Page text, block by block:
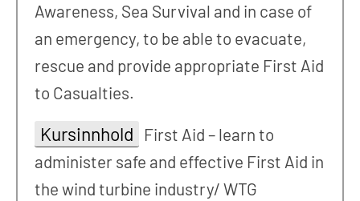
Awareness, Sea Survival and in case of
an emergency, to be able to evacuate,
rescue and provide appropriate First Aid
to Casualties.
Kursinnhold
First Aid – learn to
administer safe and effective First Aid in
the wind turbine industry/ WTG